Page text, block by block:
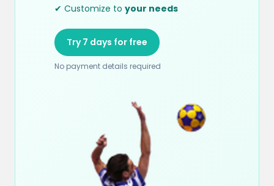
✔ Customize to your needs
Try 7 days for free
No payment details required